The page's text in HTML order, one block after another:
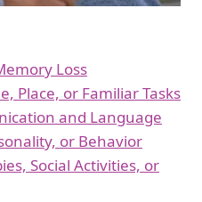
Loss
Place, or Familiar Tasks
and Language
or Behavior
Social Activities, or